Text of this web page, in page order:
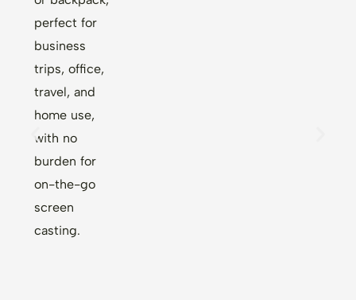
perfect for
business
trips, office,
travel, and
home use,
with no
burden for
on-the-go
screen
casting.